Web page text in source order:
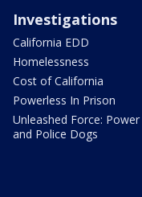
Investigations
California EDD
Homelessness
Cost of California
Powerless In Prison
Unleashed Force: Power
and Police Dogs